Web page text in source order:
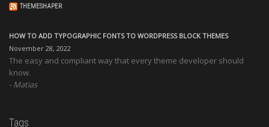
THEMESHAPER
HOW TO ADD TYPOGRAPHIC FONTS TO WORDPRESS BLOCK THEMES
November 28, 2022
The easy and compliant way that every theme developer should
know.
Matias
Tags